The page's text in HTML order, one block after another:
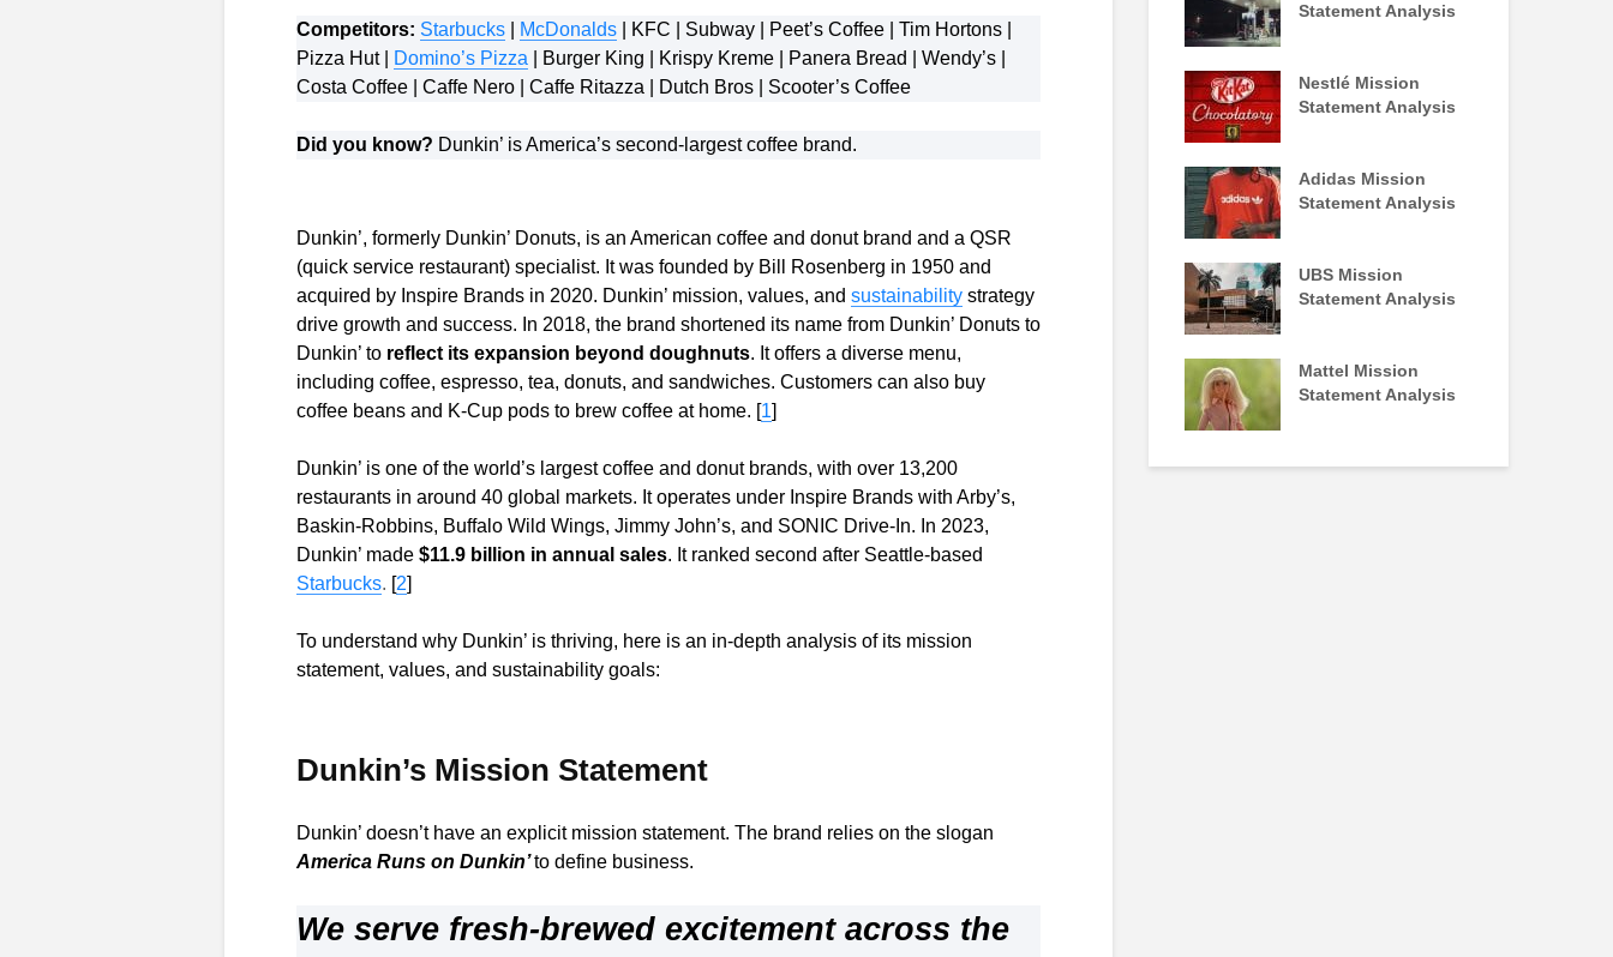
Competitors: Starbucks McDonalds | KFC | Subway | Peet’s Coffee | Tim Hortons |
Pizza Hut |
Domino’s Pizza | Burger King | Krispy Kreme | Panera Bread | Wendy’s |
Costa Coffee | Caffe Nero | Caffe Ritazza | Dutch Bros | Scooter’s Coffee
Did you know? Dunkin’ is America’s second-largest coffee brand.
Dunkin’, formerly Dunkin’ Donuts, is an American coffee and donut brand and a QSR
(quick service restaurant) specialist. It was founded by Bill Rosenberg in 1950 and
acquired by Inspire Brands in 2020. Dunkin’ mission, values, and sustainability strategy
drive growth and success. In 2018, the brand shortened its name from Dunkin’ Donuts to
Dunkin’ to reflect its expansion beyond doughnuts. It offers a diverse menu,
including coffee, espresso, tea, donuts, and sandwiches. Customers can also buy
coffee beans and K-Cup pods to brew coffee at home. [1]
Dunkin’ is one of the world’s largest coffee and donut brands, with over 13,200
restaurants in around 40 global markets. It operates under Inspire Brands with Arby’s,
Baskin-Robbins, Buffalo Wild Wings, Jimmy John’s, and SONIC Drive-In. In 2023,
Dunkin’ made $11.9 billion in annual sales. It ranked second after Seattle-based
Starbucks. [2]
To understand why Dunkin’ is thriving, here is an in-depth analysis of its mission
statement, values, and sustainability goals:
Dunkin’s Mission Statement
Dunkin’ doesn’t have an explicit mission statement. The brand relies on the slogan
America Runs on Dunkin’to define business.
We serve fresh-brewed excitement across the
Statement Analysis
Nestlé Mission
Statement Analysis
Adidas Mission
Statement Analysis
UBS Mission
Statement Analysis
Mattel Mission
Statement Analysis